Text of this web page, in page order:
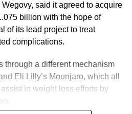
said it agreed to acquire
billion with the hope of
of its lead project to treat
complications.
through a different mechanism
Eli Lilly’s Mounjaro, which all
in weight loss efforts by